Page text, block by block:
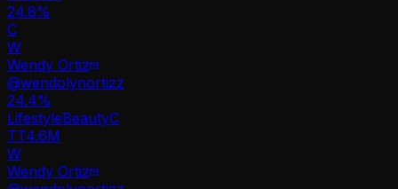
24.8%
C
W
Wendy Ortiz
@wendolynortizz
24.4%
LifestyleBeautyC
TT4.6M
W
Wendy Ortiz